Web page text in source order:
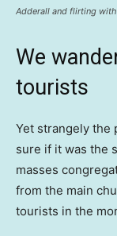
Adderall and flirting
We
tourists
Yet strangely the
sure if it was the
masses
from the main
tourists in the